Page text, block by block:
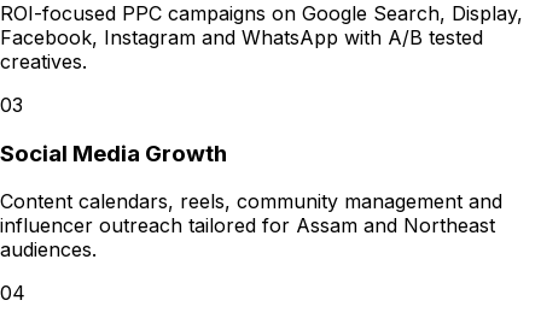
ROI-focused PPC campaigns on Google Search, Display,
Facebook, Instagram and WhatsApp with A/B tested
creatives.
03
Social Media Growth
Content calendars, reels, community management and
influencer outreach tailored for Assam and Northeast
audiences.
04